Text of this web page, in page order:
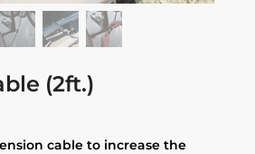
(2ft.)
cable to increase the